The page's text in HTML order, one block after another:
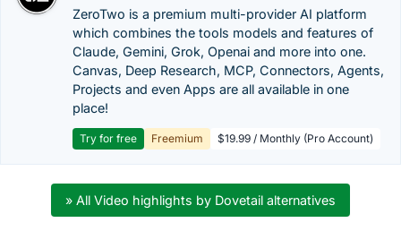
ZeroTwo is a premium multi-provider AI platform
which combines the tools models and features of
Claude, Gemini, Grok, Openai and more into one.
Canvas, Deep Research, MCP, Connectors, Agents,
Projects and even Apps are all available in one
place!
Try for free Freemium $19.99 / Monthly (Pro Account)
» All Video highlights by Dovetail alternatives